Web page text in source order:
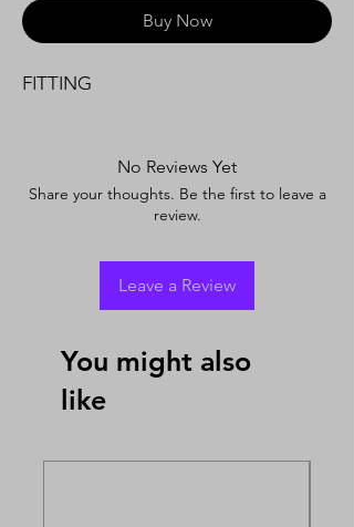
Buy Now
FITTING
No Reviews Yet
Share your thoughts. Be the first to leave a
review.
Leave a Review
You might also
like